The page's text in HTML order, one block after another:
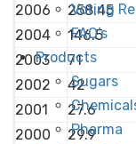
Voting
FAQ’s
Products
Sugars
Pharma
2006
258.45
2004
146.5
2003
71
2002
42
2001
27.6
2000
29.9